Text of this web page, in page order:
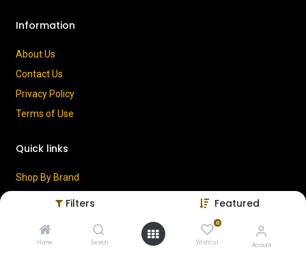
Filters Featured
Home Search
0
Wishlist Account
Information
About Us
Contact Us
Privacy Policy
Terms of Use
Quick links
Shop By Brand